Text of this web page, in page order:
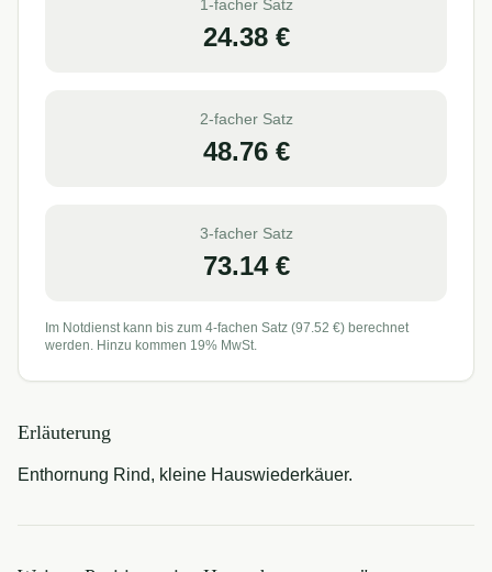
1-facher Satz
24.38€
2-facher Satz
48.76€
3-facher Satz
73.14€
Im Notdienst kann bis zum 4-fachen Satz (97.52 €) berechnet
werden. Hinzu kommen 19% MwSt.
Erläuterung
Enthornung Rind, kleine Hauswiederkäuer.